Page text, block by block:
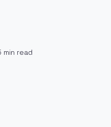
min read